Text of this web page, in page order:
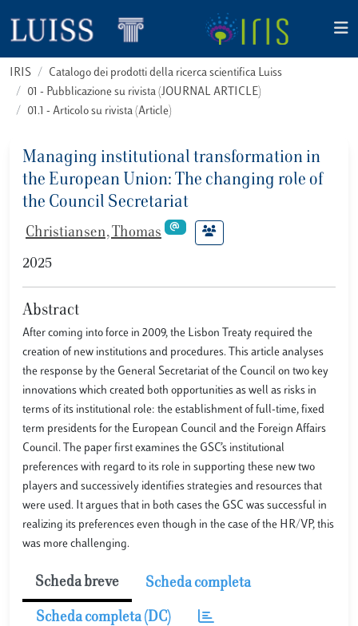
IRIS
Catalogo dei prodotti della ricerca scientifica Luiss
01 - Pubblicazione su rivista (JOURNAL ARTICLE)
01.1 - Articolo su rivista (Article)
Managing institutional transformation in
the European Union: The changing role of
the Council Secretariat
Christiansen, Thomas
2025
Abstract
After coming into force in 2009, the Lisbon Treaty required the
creation of new institutions and procedures. This article analyses
the response by the General Secretariat of the Council on two key
innovations which created both opportunities as well as risks in
terms of its institutional role: the establishment of full-time, fixed
term presidents for the European Council and the Foreign Affairs
Council. The paper first examines the GSC’s institutional
preferences with regard to its role in supporting these new two
players and successively identifies strategies and resources that
were used. It argues that in both cases the GSC was successful in
realizing its preferences even though in the case of the HR/VP, this
was more challenging.
Scheda breve Scheda completa
Scheda completa (DC)